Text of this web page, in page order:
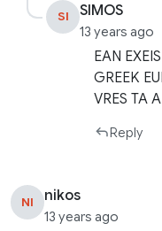
SI SIMOS
13 years ago
EAN
GREEK
VRES TA
Reply
NI nikos
13 years ago